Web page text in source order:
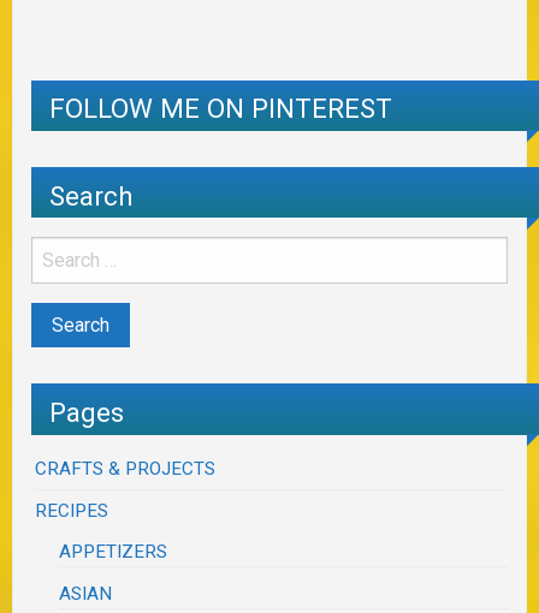
FOLLOW ME ON PINTEREST
Search
Pages
CRAFTS & PROJECTS
RECIPES
APPETIZERS
ASIAN